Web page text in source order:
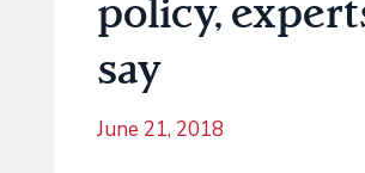
say
June 21, 2018